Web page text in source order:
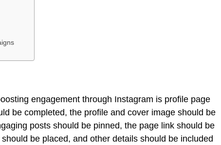
engagement through Instagram is profile page
be completed, the profile and cover image should be
posts should be pinned, the page link should be
be placed, and other details should be included